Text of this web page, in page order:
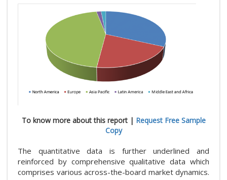
To know more about this report | Request Free Sample
Copy
The quantitative data is further underlined and
reinforced by comprehensive qualitative data which
comprises various across-the-board market dynamics.